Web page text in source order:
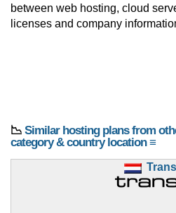
between web hosting, cloud
licenses and company
📉 Similar hosting plans from
category & country location ≡